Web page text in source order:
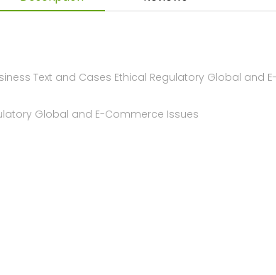
Text and Cases Ethical Regulatory Global and E-
Global and E-Commerce Issues